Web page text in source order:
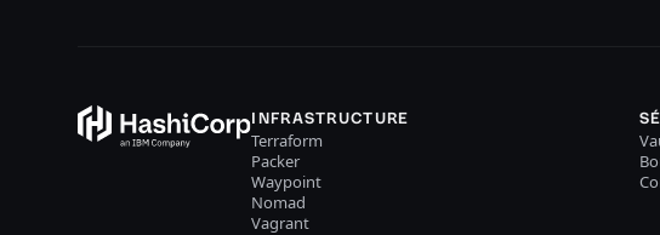
INFRASTRUCTURE
Terraform
Packer
Waypoint
Nomad
Vagrant